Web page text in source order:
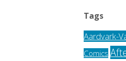
Tags
Aardvark-
Comics